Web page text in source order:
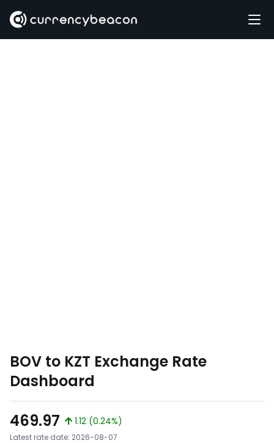
BOV to KZT Exchange Rate
Dashboard
469.97
1.12 (0.24%)
Latest rate date: 2026-08-07